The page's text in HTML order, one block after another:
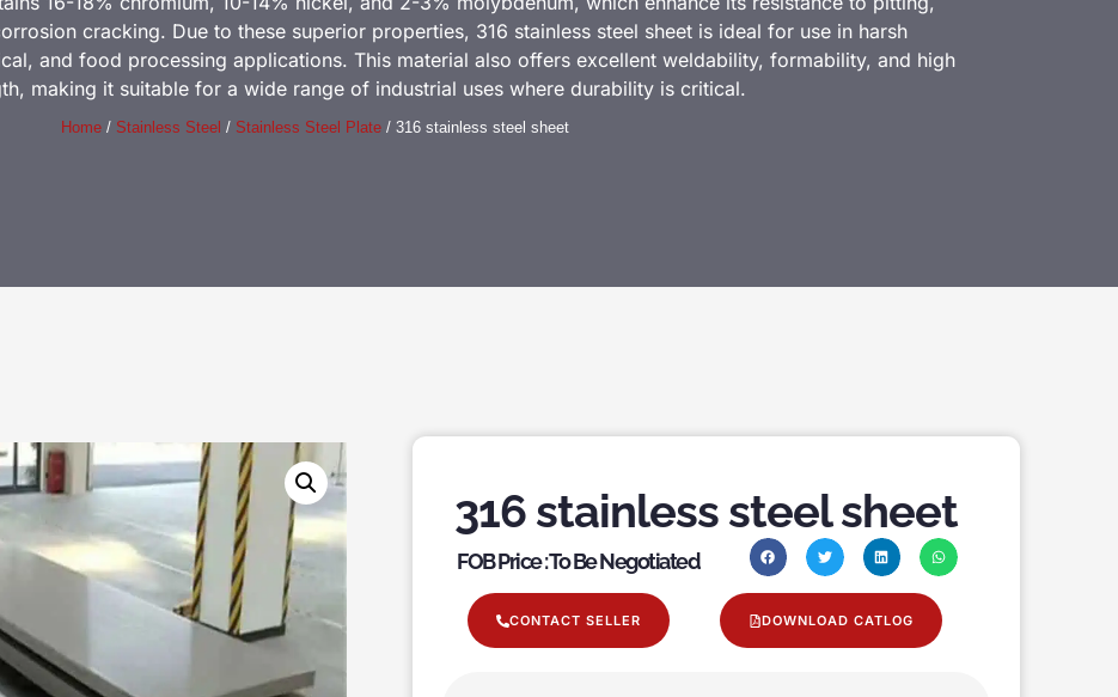
cracking. Due to these superior properties, 316 stainless steel sheet is ideal for use in harsh
and food processing applications. This material also offers excellent weldability, formability, and high
making it suitable for a wide range of industrial uses where durability is critical.
Home/ Stainless Steel / Stainless Steel Plate/ 316 stainless steel sheet
316 stainless steel sheet
FOB Price : To Be Negotiated
CONTACT SELLER DOWNLOAD CATLOG